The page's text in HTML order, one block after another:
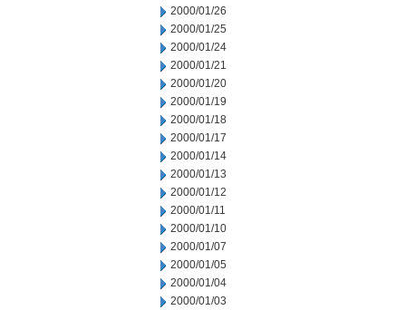
2000/01/26
2000/01/25
2000/01/24
2000/01/21
2000/01/20
2000/01/19
2000/01/18
2000/01/17
2000/01/14
2000/01/13
2000/01/12
2000/01/11
2000/01/10
2000/01/07
2000/01/05
2000/01/04
2000/01/03